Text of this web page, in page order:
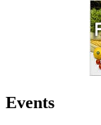
Events